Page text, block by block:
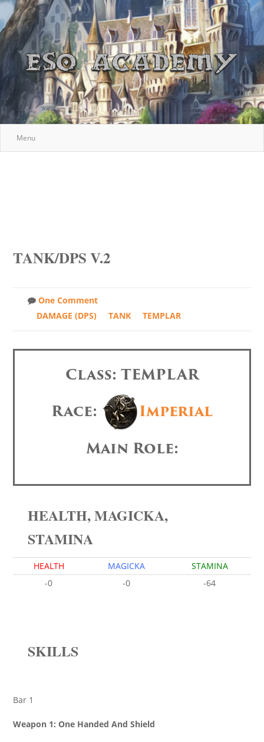
Menu
TANK/DPS V.2
One Comment
DAMAGE (DPS)
TANK TEMPLAR
Class: TEMPLAR
Race:
Imperial
Main Role:
HEALTH, MAGICKA,
STAMINA
HEALTH MAGICKA
STAMINA
-0
-0 -64
SKILLS
Bar 1
Weapon 1: One Handed And Shield